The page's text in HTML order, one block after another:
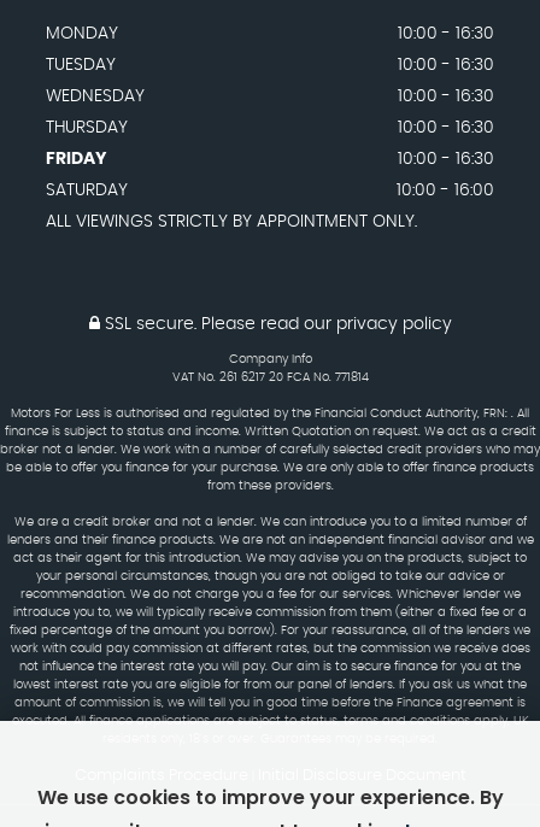
MONDAY
10:00 - 16:30
TUESDAY
10:00 - 16:30
WEDNESDAY
10:00 - 16:30
THURSDAY
10:00 - 16:30
FRIDAY
10:00 - 16:30
SATURDAY
10:00 - 16:00
ALL VIEWINGS STRICTLY BY APPOINTMENT ONLY.
SSL secure. Please read our privacy policy
Company Info
VAT No. 261 6217 20 FCA No. 771814
Motors For Less is authorised and regulated by the Financial Conduct Authority, FRN: . All
finance is subject to status and income. Written Quotation on request. We act as a credit
broker not a lender. We work with a number of carefully selected credit providers who may
be able to offer you finance for your purchase. We are only able to offer finance products
from these providers.
We are a credit broker and not a lender. We can introduce you to a limited number of
lenders and their finance products. We are not an independent financial advisor and we
act as their agent for this introduction. We may advise you on the products, subject to
your personal circumstances, though you are not obliged to take our advice or
recommendation. We do not charge you a fee for our services. Whichever lender we
introduce you to, we will typically receive commission from them (either a fixed fee or a
fixed percentage of the amount you borrow). For your reassurance, all of the lenders we
work with could pay commission at different rates, but the commission we receive does
not influence the interest rate you will pay. Our aim is to secure finance for you at the
lowest interest rate you are eligible for from our panel of lenders. If you ask us what the
amount of commission is, we will tell you in good time before the Finance agreement is
executed. All finance applications are subject to status, terms and conditions apply, UK
We use cookies to improve your experience. By